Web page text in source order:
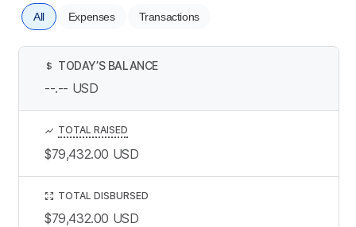
All Expenses Transactions
$ TODAY’S BALANCE
--.-- USD
TOTAL RAISED
$79,432.00 USD
TOTAL DISBURSED
$79,432.00 USD